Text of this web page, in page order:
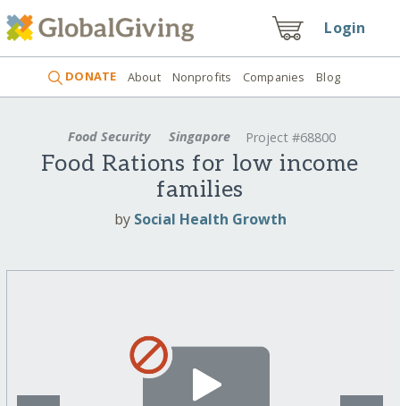
Login
DONATE About Nonprofits Companies Blog
Food Security Singapore Project #68800
Food Rations for low income
families
by Social Health Growth